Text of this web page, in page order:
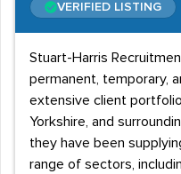
VERIFIED LISTING
Stuart-Harris
permanent, temporary,
extensive client
Yorkshire, and
they have been
range of sectors,